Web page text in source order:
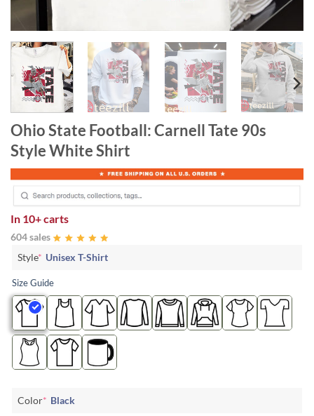
Ohio State Football: Carnell Tate 90s
Style White Shirt
In 10+ carts
604 sales
Style* Unisex T-Shirt
Size Guide
Color* Black